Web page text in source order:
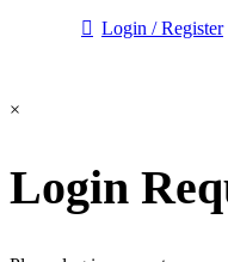
Login / Register
×
Login